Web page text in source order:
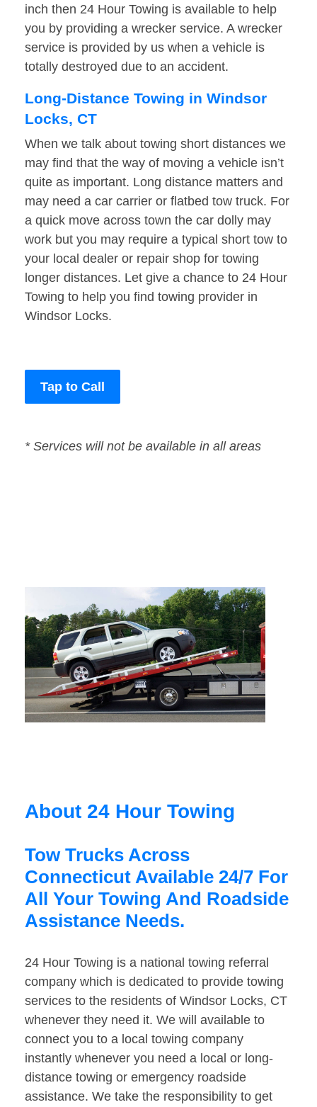
inch then 24 Hour Towing is available to help
you by providing a wrecker service. A wrecker
service is provided by us when a vehicle is
totally destroyed due to an accident.
Long-Distance Towing in Windsor
Locks, CT
When we talk about towing short distances we
may find that the way of moving a vehicle isn’t
quite as important. Long distance matters and
may need a car carrier or flatbed tow truck. For
a quick move across town the car dolly may
work but you may require a typical short tow to
your local dealer or repair shop for towing
longer distances. Let give a chance to 24 Hour
Towing to help you find towing provider in
Windsor Locks.
Tap to Call
* Services will not be available in all areas
About 24 Hour Towing
Tow Trucks Across
Connecticut Available 24/7 For
All Your Towing And Roadside
Assistance Needs.
24 Hour Towing is a national towing referral
company which is dedicated to provide towing
services to the residents of Windsor Locks, CT
whenever they need it. We will available to
connect you to a local towing company
instantly whenever you need a local or long-
distance towing or emergency roadside
assistance. We take the responsibility to get